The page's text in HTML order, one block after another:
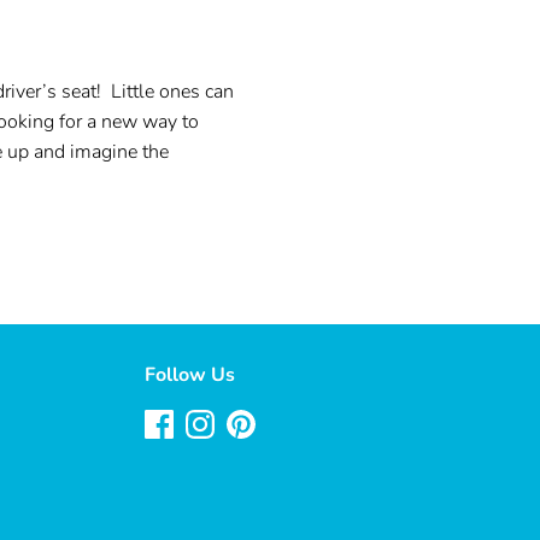
seat! Little ones can
for a new way to
and imagine the
Follow Us